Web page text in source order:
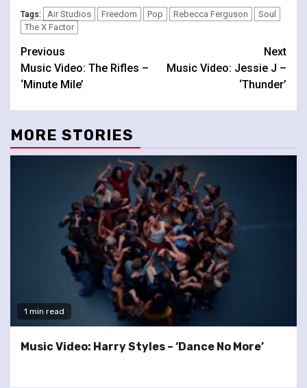
Tags: Air Studios Freedom Pop Rebecca Ferguson
Soul
The X Factor
Continue
Reading
Previous
Music Video: The Rifles –
‘Minute Mile’
Next
Music Video: Jessie J –
‘Thunder’
MORE STORIES
1 min read
Music Video: Harry Styles – ‘Dance No More’